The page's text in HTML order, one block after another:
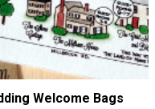
Welcome Bags